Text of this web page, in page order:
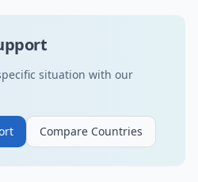
situation with our
Compare Countries